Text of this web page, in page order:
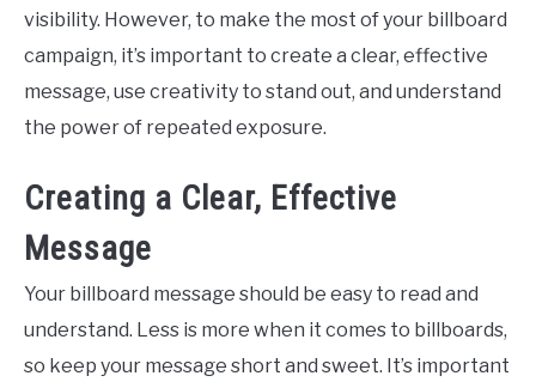
visibility. However, to make the most of your billboard
campaign, it’s important to create a clear, effective
message, use creativity to stand out, and understand
the power of repeated exposure.
Creating a Clear, Effective
Message
Your billboard message should be easy to read and
understand. Less is more when it comes to billboards,
so keep your message short and sweet. It’s important